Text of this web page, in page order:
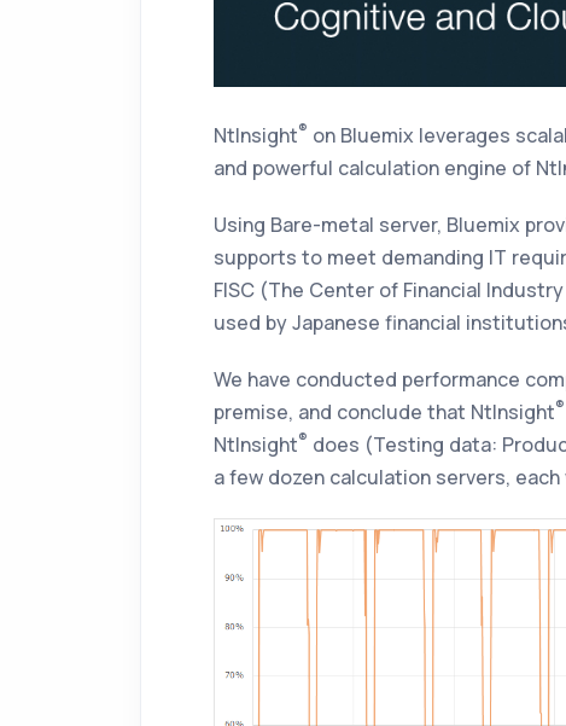
NtInsight® on Bluemix leverages
and powerful calculation engine of
Using Bare-metal server, Bluemix
supports to meet demanding IT
FISC (The Center of Financial
used by Japanese financial
We have conducted performance
premise, and conclude that NtInsight®
NtInsight® does (Testing data:
a few dozen calculation servers,